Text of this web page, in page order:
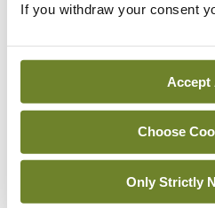
If you withdraw your consent
Accept
Choose
Only Strictly
Contact Support
You can read more about how
Privacy Policy and Terms and